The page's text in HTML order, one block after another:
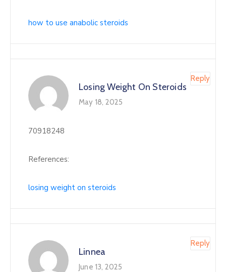
how to use anabolic steroids
Losing Weight On Steroids
May 18, 2025
70918248
References:
losing weight on steroids
Reply
Linnea
June 13, 2025
Reply